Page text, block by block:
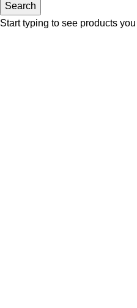
Search
Start typing to see products